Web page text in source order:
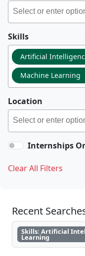
Skills
Artificial
Machine Learning
Location
Internships
Clear All Filters
Recent
Skills: Artificial
Learning